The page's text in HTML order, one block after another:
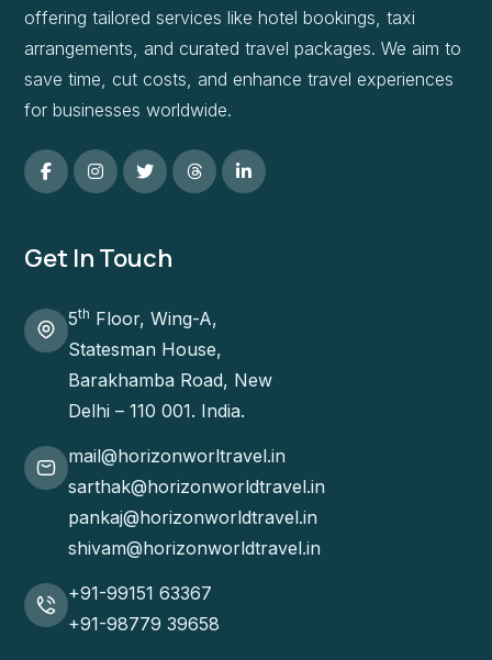
offering tailored services like hotel bookings, taxi
arrangements, and curated travel packages. We aim to
save time, cut costs, and enhance travel experiences
for businesses worldwide.
Get In Touch
5th Floor, Wing-A,
Statesman House,
Barakhamba Road, New
Delhi – 110 001. India.
mail@horizonworltravel.in
sarthak@horizonworldtravel.in
pankaj@horizonworldtravel.in
shivam@horizonworldtravel.in
+91-99151 63367
+91-98779 39658